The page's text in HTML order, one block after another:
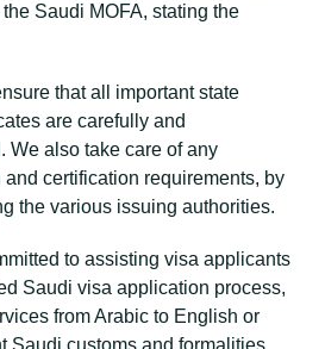
Saudi MOFA, stating the
that all important state
are carefully and
We also take care of any
certification requirements, by
the various issuing authorities.
to assisting visa applicants
Saudi visa application process,
from Arabic to English or
Saudi customs and formalities.